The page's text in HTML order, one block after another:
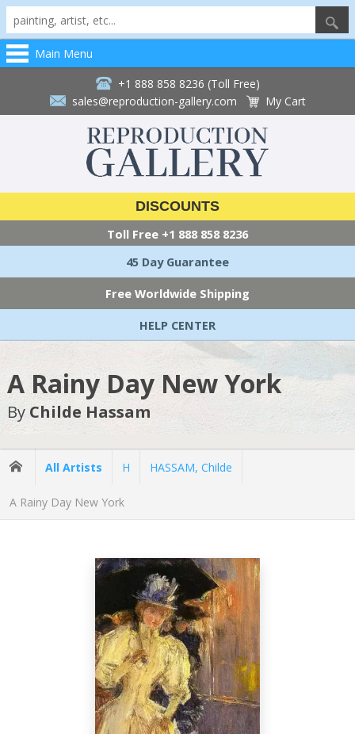
Main Menu
+1 888 858 8236 (Toll Free)
sales@reproduction-gallery.com
My Cart
DISCOUNTS
Toll Free +1 888 858 8236
45 Day Guarantee
Free Worldwide Shipping
HELP CENTER
A Rainy Day New York
By Childe Hassam
All Artists H HASSAM, Childe
A Rainy Day New York